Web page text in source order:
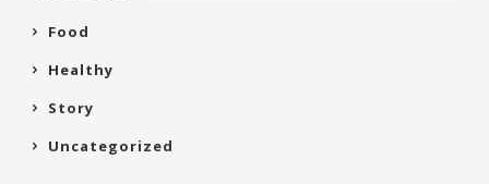
Food
Healthy
Story
Uncategorized